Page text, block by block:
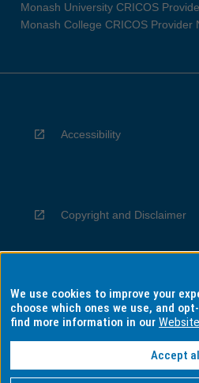
Monash University CRICOS
Monash College CRICOS Provider
Accessibility
Copyright and Disclaimer
Privacy
Information for Indigenous
We use cookies to improve your
choose which ones we use, and
find more information in our